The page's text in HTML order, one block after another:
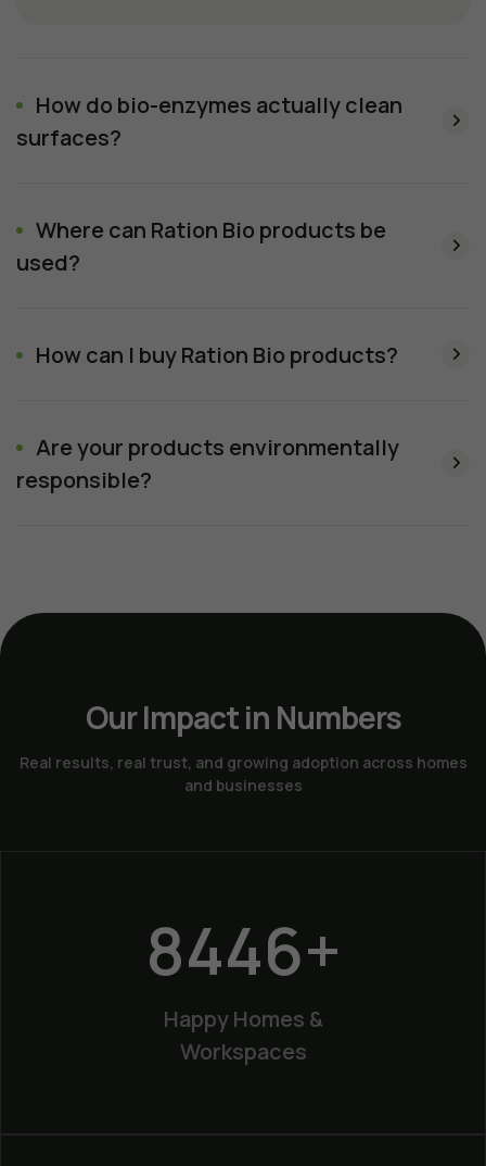
How do bio-enzymes actually clean
surfaces?
Where can Ration Bio products be
used?
How can I buy Ration Bio products?
Are your products environmentally
responsible?
Our Impact in Numbers
Real results, real trust, and growing adoption across homes
and businesses
12200+
Happy Homes &
Workspaces